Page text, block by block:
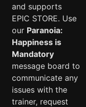
and supports
EPIC STORE. Use
our Paranoia:
Happiness is
Mandatory
message board to
communicate any
issues with the
trainer, request